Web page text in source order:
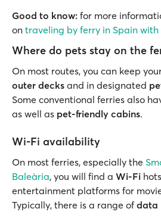
Good to know: for more
on traveling by ferry in Spain with
Where do pets stay on the
On most routes, you can keep
outer decks and in designated
Some conventional ferries also
as well as pet-friendly cabins.
Wi-Fi availability
On most ferries, especially the
Baleària, you will find a Wi-Fi
entertainment platforms for
Typically, there is a range ofdata